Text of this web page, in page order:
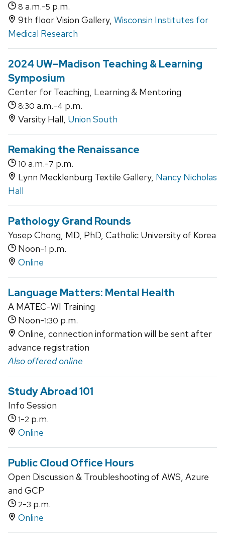
8 a.m.-5 p.m.
9th floor Vision Gallery, Wisconsin Institutes for
Medical Research
2024 UW–Madison Teaching & Learning
Symposium
Center for Teaching, Learning & Mentoring
8:30 a.m.-4 p.m.
Varsity Hall, Union South
Remaking the Renaissance
10 a.m.-7 p.m.
Lynn Mecklenburg Textile Gallery, Nancy Nicholas
Hall
Pathology Grand Rounds
Yosep Chong, MD, PhD, Catholic University of Korea
Noon-1 p.m.
Online
Language Matters: Mental Health
A MATEC-WI Training
Noon-1:30 p.m.
Online, connection information will be sent after
advance registration
Also offered online
Study Abroad 101
Info Session
1-2 p.m.
Online
Public Cloud Office Hours
Open Discussion & Troubleshooting of AWS, Azure
and GCP
2-3 p.m.
Online